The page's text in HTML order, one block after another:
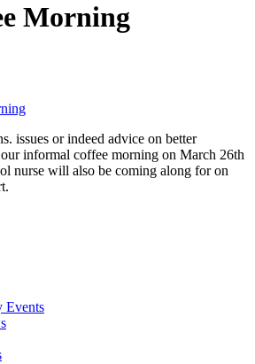
Morning
issues or indeed advice on better
informal coffee morning on March 26th
nurse will also be coming along for on
Events